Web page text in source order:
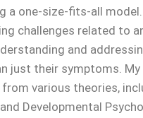
a one-size-fits-all
challenges related to
and
just their symptoms. My
various theories,
Developmental